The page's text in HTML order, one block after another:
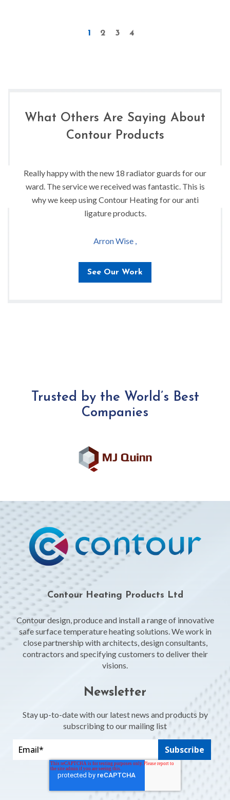
1 2 3 4
What Others Are Saying About
Contour Products
Really happy with the new 18 radiator guards for our
ward. The service we received was fantastic. This is
why we keep using Contour Heating for our anti
ligature products.
Arron Wise ,
See Our Work
Trusted by the World’s Best
Companies
Contour Heating Products Ltd
Contour design, produce and install a range of innovative
safe surface temperature heating solutions. We work in
close partnership with architects, design consultants,
contractors and specifying customers to deliver their
visions.
Newsletter
Stay up-to-date with our latest news and products by
subscribing to our mailing list